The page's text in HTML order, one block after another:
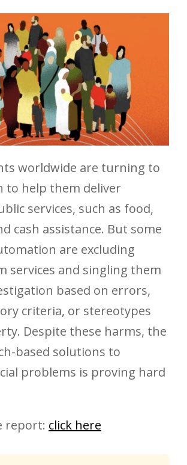
worldwide are turning to
to help them deliver
services, such as food,
cash assistance. But some
are excluding
services and singling them
based on errors,
criteria, or stereotypes
Despite these harms, the
based solutions to
problems is proving hard
report: click here